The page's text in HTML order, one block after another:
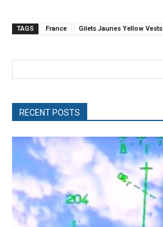
TAGS France Gilets Jaunes Yellow Vests
RECENT POSTS